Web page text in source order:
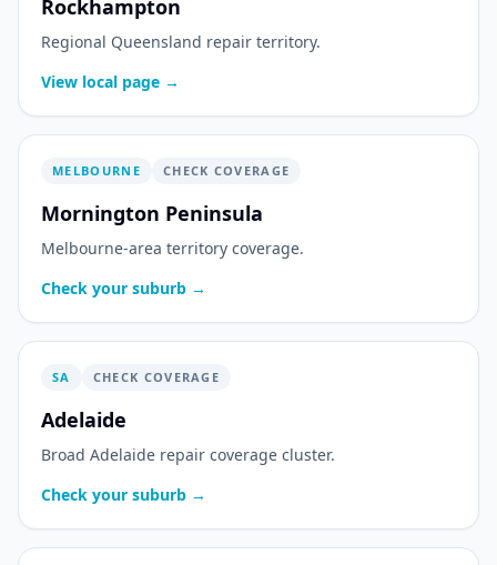
Rockhampton
Regional Queensland repair territory.
View local page →
MELBOURNE CHECK COVERAGE
Mornington Peninsula
Melbourne-area territory coverage.
Check your suburb →
SA CHECK COVERAGE
Adelaide
Broad Adelaide repair coverage cluster.
Check your suburb →